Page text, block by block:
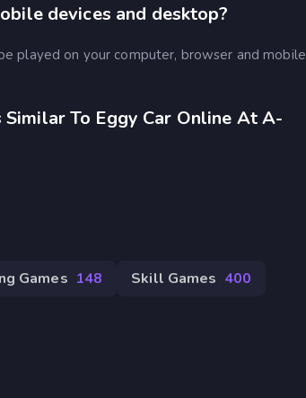
devices and desktop?
played on your computer, browser and mobile
To Eggy Car Online At A-
Games 148 Skill Games 400